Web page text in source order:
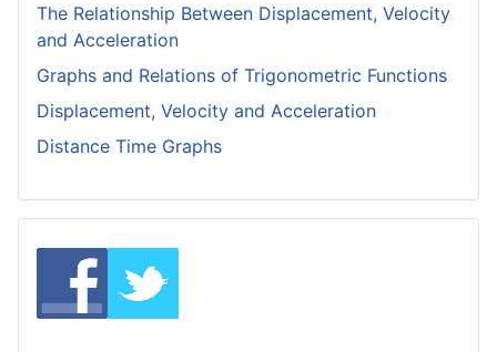
The Relationship Between Displacement, Velocity
and Acceleration
Graphs and Relations of Trigonometric Functions
Displacement, Velocity and Acceleration
Distance Time Graphs